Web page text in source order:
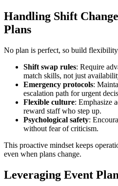
Handling Shift
Plans
No plan is perfect, so build
Shift swap rules: Require
match skills, not just
Emergency protocols:
escalation path for urgent
Flexible culture: Emphasize
reward staff who step up.
Psychological safety:
without fear of criticism.
This proactive mindset keeps
even when plans change.
Leveraging Event